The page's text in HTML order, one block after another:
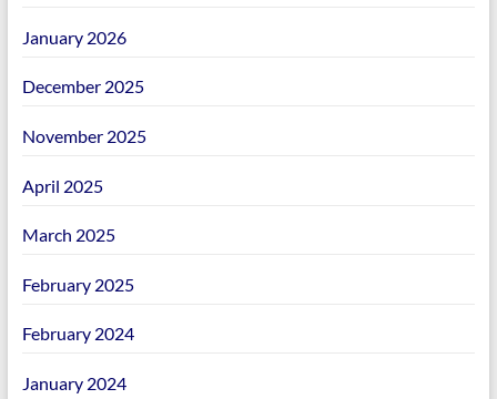
January 2026
December 2025
November 2025
April 2025
March 2025
February 2025
February 2024
January 2024